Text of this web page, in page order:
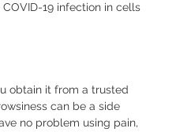
19 infection in cells
obtain it from a trusted
can be a side
no problem using pain,